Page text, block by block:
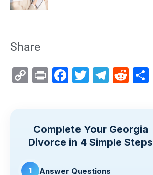
Share
C
y
Li
Pr F
e
b
T
er
T
gr
a
R
di
t
Complete Your Georgia
Divorce in 4 Simple Steps
1 Answer Questions